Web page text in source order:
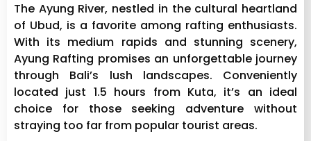
The Ayung River, nestled in the cultural heartland
of Ubud, is a favorite among rafting enthusiasts.
With its medium rapids and stunning scenery,
Ayung Rafting promises an unforgettable journey
through Bali’s lush landscapes. Conveniently
located just 1.5 hours from Kuta, it’s an ideal
choice for those seeking adventure without
straying too far from popular tourist areas.